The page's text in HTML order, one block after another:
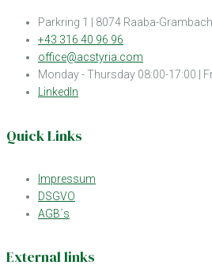
Parkring 1 | 8074 Raaba-
+43 316 40 96 96
office@acstyria.com
Monday - Thursday 08:00-17:00 |
LinkedIn
Quick Links
Impressum
DSGVO
AGB´s
External links